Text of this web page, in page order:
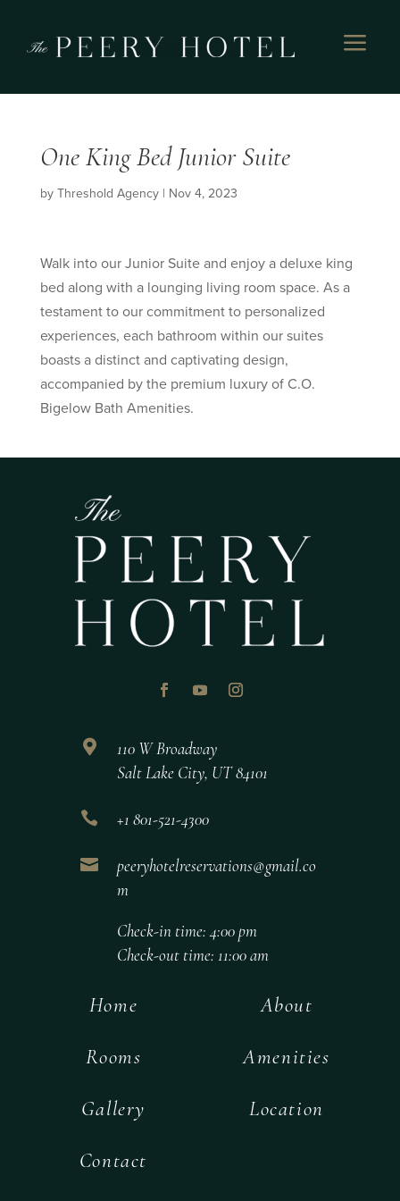
a
One King Bed Junior Suite
byThreshold Agency| Nov 4, 2023
Walk into our Junior Suite and enjoy a deluxe king
bed along with a lounging living room space. As a
testament to our commitment to personalized
experiences, each bathroom within our suites
boasts a distinct and captivating design,
accompanied by the premium luxury of C.O.
Bigelow Bath Amenities.

110 W Broadway
Salt Lake City, UT 84101
 +1 801-521-4300

peeryhotelreservations@gmail.co
m
Check-in time: 4:00 pm
Check-out time: 11:00 am
Home About
Rooms Amenities
Gallery Location
Contact